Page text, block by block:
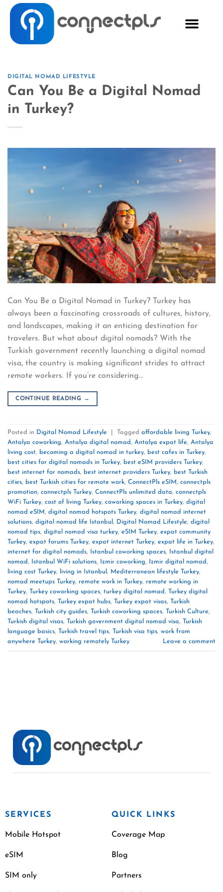
DIGITAL NOMAD LIFESTYLE
Can You Be a Digital Nomad
in Turkey?
Can You Be a Digital Nomad in Turkey? Turkey has
always been a fascinating crossroads of cultures, history,
and landscapes, making it an enticing destination for
travelers. But what about digital nomads? With the
Turkish government recently launching a digital nomad
visa, the country is making significant strides to attract
remote workers. If you’re considering…
CONTINUE READING →
Posted in Digital Nomad Lifestyle Tagged affordable living Turkey,
Antalya coworking, Antalya digital nomad, Antalya expat life, Antalya
living cost, becoming a digital nomad in turkey, best cafes in Turkey,
best cities for digital nomads in Turkey, best eSIM providers Turkey,
best internet for nomads, best internet providers Turkey, best Turkish
cities, best Turkish cities for remote work, ConnectPls eSIM, connectpls
promotion, connectpls Turkey, ConnectPls unlimited data, connectpls
WiFi Turkey, cost of living Turkey, coworking spaces in Turkey, digital
nomad eSIM, digital nomad hotspots Turkey, digital nomad internet
solutions, digital nomad life Istanbul , Digital Nomad Lifestyle, digital
nomad tips, digital nomad visa turkey, eSIM Turkey, expat community
Turkey, expat forums Turkey, expat internet Turkey, expat life in Turkey,
internet for digital nomads, Istanbul coworking spaces,
Istanbul digital
nomad, Istanbul WiFi solutions, Izmir coworking, Izmir digital nomad,
living cost Turkey, living in Istanbul , Mediterranean lifestyle Turkey,
nomad meetups Turkey, remote work in Turkey, remote working in
Turkey, Turkey coworking spaces, turkey digital nomad,
Turkey digital
nomad hotspots, Turkey expat hubs, Turkey expat visas,
Turkish
beaches, Turkish city guides, Turkish coworking spaces, Turkish Culture,
Turkish digital visas, Turkish government digital nomad visa,
Turkish
language basics, Turkish travel tips, Turkish visa tips, work from
anywhere Turkey, working remotely Turkey Leave a comment
SERVICES
Mobile Hotspot
eSIM
SIM only
QUICK LINKS
Coverage Map
Blog
Partners